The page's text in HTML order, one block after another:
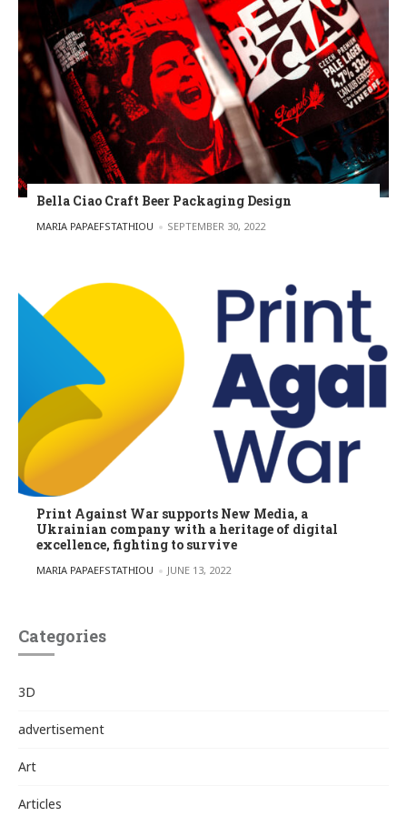
Bella Ciao Craft Beer Packaging Design
POSTED BY
MARIA PAPAEFSTATHIOU SEPTEMBER 30, 2022
Print Against War supports New Media, a
Ukrainian company with a heritage of digital
excellence, fighting to survive
POSTED BY
MARIA PAPAEFSTATHIOU JUNE 13, 2022
Categories
3D
advertisement
Art
Articles